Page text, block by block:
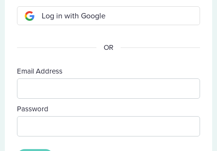
Email Address
Password
Log in with Google